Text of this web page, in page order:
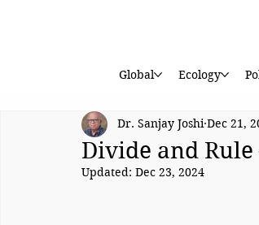
Global Ecology
Divide and Rule
Dr. Sanjay Joshi Dec 21,
Updated: Dec 23, 2024